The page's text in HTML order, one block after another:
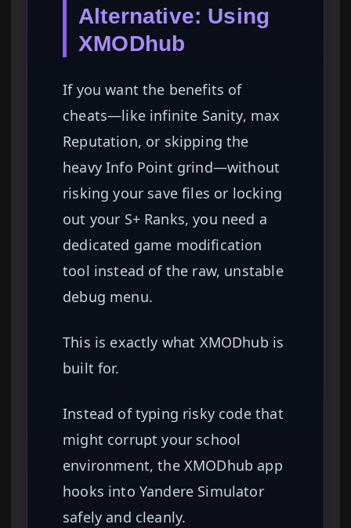
Alternative: Using
XMODhub
If you want the benefits of
cheats—like infinite Sanity, max
Reputation, or skipping the
heavy Info Point grind—without
risking your save files or locking
out your S+ Ranks, you need a
dedicated game modification
tool instead of the raw, unstable
debug menu.
This is exactly what XMODhub is
built for.
Instead of typing risky code that
might corrupt your school
environment, the XMODhub app
hooks into Yandere Simulator
safely and cleanly.